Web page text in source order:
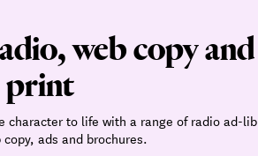
web copy and
print
character to life with a range of radio ad-lib
ads and brochures.